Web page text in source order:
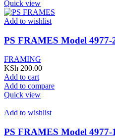
Quick view
Add to wishlist
PS FRAMES Model 4977-
FRAMING
KSh 200.00
Add to cart
Add to compare
Quick view
Add to wishlist
PS FRAMES Model 4977-1